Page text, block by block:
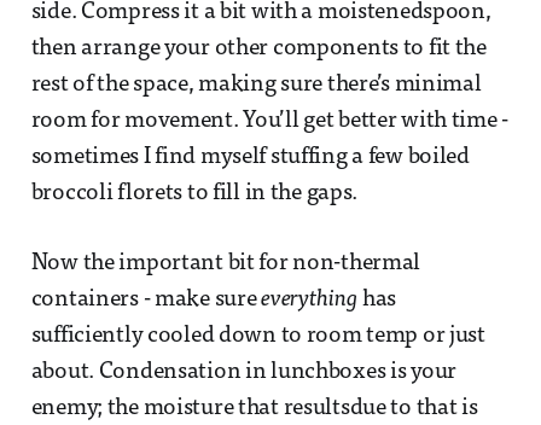
side. Compress it a bit with a moistenedspoon,
then arrange your other components to fit the
rest of the space, making sure there’s minimal
room for movement. You’ll get better with time -
sometimes I find myself stuffing a few boiled
broccoli florets to fill in the gaps.
Now the important bit for non-thermal
containers - make sureeverything has
sufficiently cooled down to room temp or just
about. Condensation in lunchboxes is your
enemy; the moisture that resultsdue to that is